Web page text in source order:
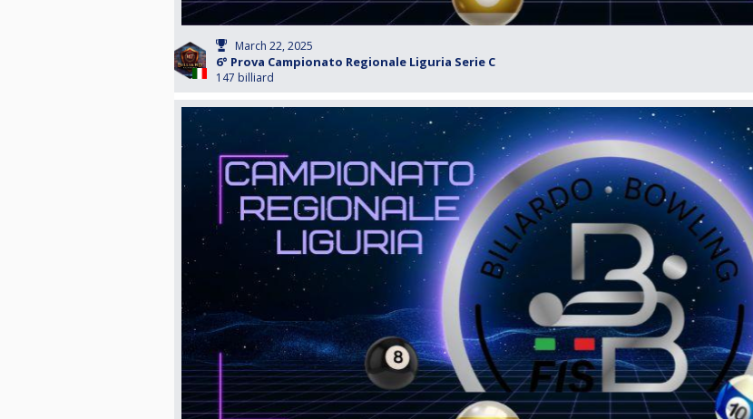
March 22, 2025
6° Prova Campionato Regionale Liguria Serie C
147 billiard